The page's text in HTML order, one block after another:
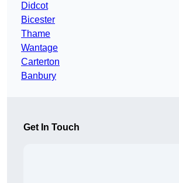
Didcot
Bicester
Thame
Wantage
Carterton
Banbury
Get In Touch